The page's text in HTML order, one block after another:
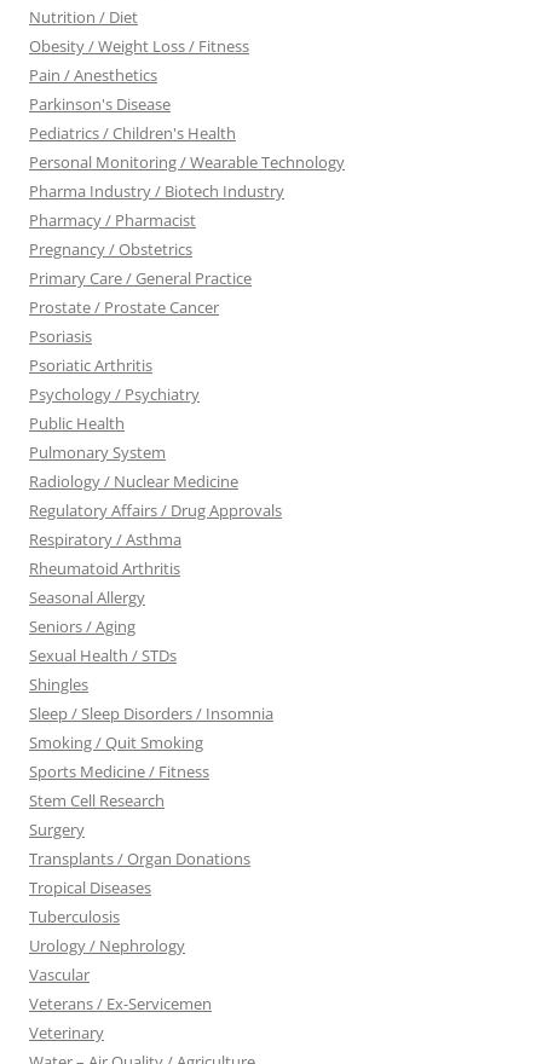
Nutrition / Diet
Obesity / Weight Loss / Fitness
Pain / Anesthetics
Parkinson's Disease
Pediatrics / Children's Health
Personal Monitoring / Wearable Technology
Pharma Industry / Biotech Industry
Pharmacy / Pharmacist
Pregnancy / Obstetrics
Primary Care / General Practice
Prostate / Prostate Cancer
Psoriasis
Psoriatic Arthritis
Psychology / Psychiatry
Public Health
Pulmonary System
Radiology / Nuclear Medicine
Regulatory Affairs / Drug Approvals
Respiratory / Asthma
Rheumatoid Arthritis
Seasonal Allergy
Seniors / Aging
Sexual Health / STDs
Shingles
Sleep / Sleep Disorders / Insomnia
Smoking / Quit Smoking
Sports Medicine / Fitness
Stem Cell Research
Surgery
Transplants / Organ Donations
Tropical Diseases
Tuberculosis
Urology / Nephrology
Vascular
Veterans / Ex-Servicemen
Veterinary